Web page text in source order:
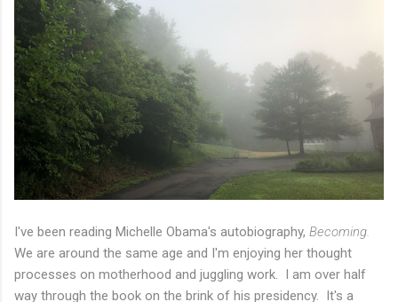
I've been reading Michelle Obama's autobiography, Becoming.
We are around the same age and I'm enjoying her thought
processes on motherhood and juggling work. I am over half
way through the book on the brink of his presidency. It's a